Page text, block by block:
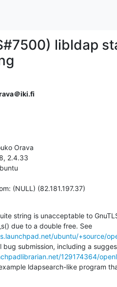
libldap
＠iki.fi
Orava
2.4.33
(NULL) (82.181.197.37)
string is unacceptable to
due to a double free. See
ubuntu/+source/
bug submission, including a
129174364/
ldapsearch-like program